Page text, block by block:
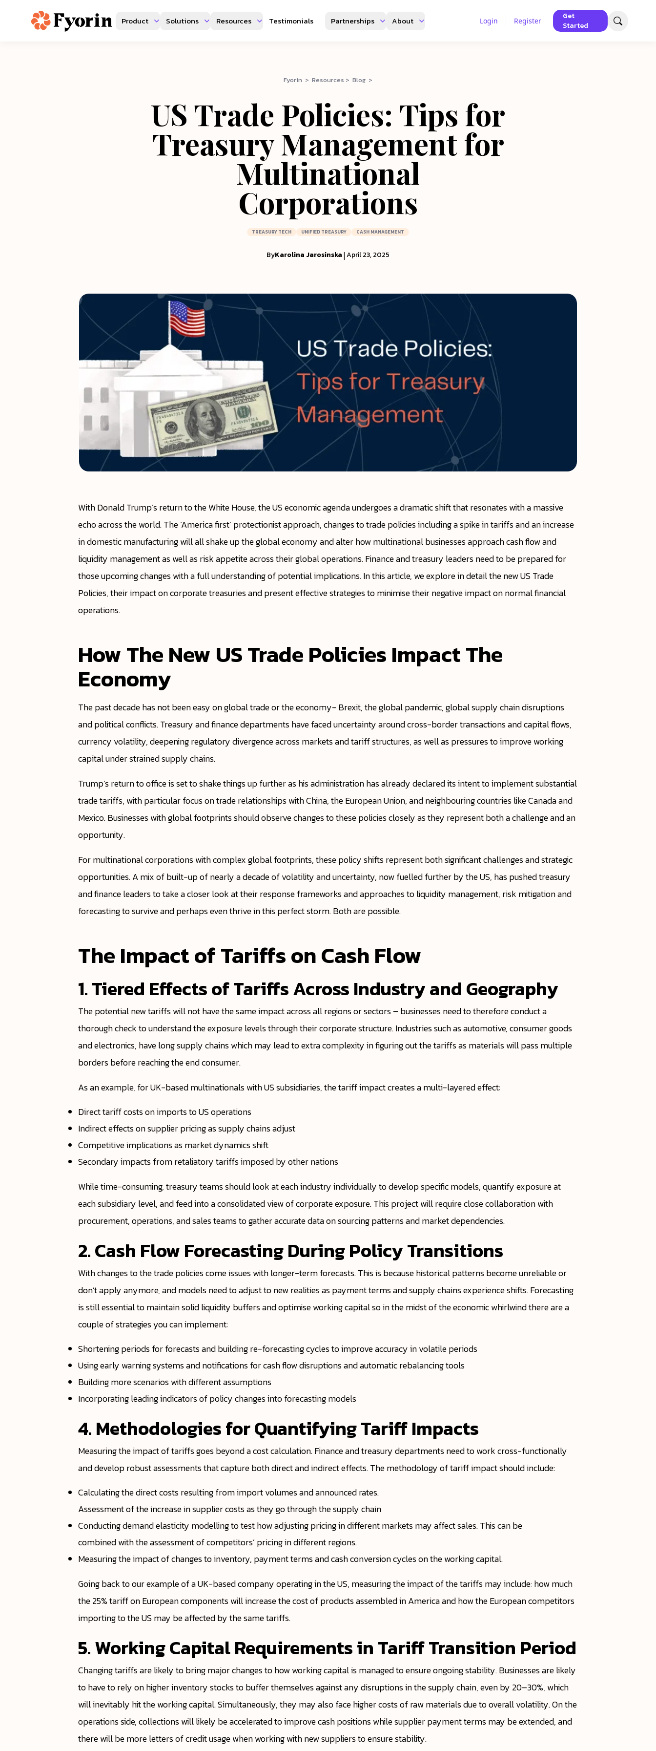
Product Solutions Resources Testimonials Partnerships About Login Register
Get
Started
Fyorin > Resources > Blog >
US Trade Policies: Tips for
Treasury Management for
Multinational
Corporations
TREASURY TECH UNIFIED TREASURY CASH MANAGEMENT
ByKarolina Jarosinska|April 23, 2025
With Donald Trump’s return to the White House, the US economic agenda undergoes a dramatic shift that resonates with a massive
echo across the world. The ‘America first’ protectionist approach, changes to trade policies including a spike in tariffs and an increase
in domestic manufacturing will all shake up the global economy and alter how multinational businesses approach cash flow and
liquidity management as well as risk appetite across their global operations. Finance and treasury leaders need to be prepared for
those upcoming changes with a full understanding of potential implications. In this article, we explore in detail the new US Trade
Policies, their impact on corporate treasuries and present effective strategies to minimise their negative impact on normal financial
operations.
How The New US Trade Policies Impact The
Economy
The past decade has not been easy on global trade or the economy- Brexit, the global pandemic, global supply chain disruptions
and political conflicts. Treasury and finance departments have faced uncertainty around cross-border transactions and capital flows,
currency volatility, deepening regulatory divergence across markets and tariff structures, as well as pressures to improve working
capital under strained supply chains.
Trump’s return to office is set to shake things up further as his administration has already declared its intent to implement substantial
trade tariffs, with particular focus on trade relationships with China, the European Union, and neighbouring countries like Canada and
Mexico. Businesses with global footprints should observe changes to these policies closely as they represent both a challenge and an
opportunity.
For multinational corporations with complex global footprints, these policy shifts represent both significant challenges and strategic
opportunities. A mix of built-up of nearly a decade of volatility and uncertainty, now fuelled further by the US, has pushed treasury
and finance leaders to take a closer look at their response frameworks and approaches to liquidity management, risk mitigation and
forecasting to survive and perhaps even thrive in this perfect storm. Both are possible.
The Impact of Tariffs on Cash Flow
1. Tiered Effects of Tariffs Across Industry and Geography
The potential new tariffs will not have the same impact across all regions or sectors – businesses need to therefore conduct a
thorough check to understand the exposure levels through their corporate structure. Industries such as automotive, consumer goods
and electronics, have long supply chains which may lead to extra complexity in figuring out the tariffs as materials will pass multiple
borders before reaching the end consumer.
As an example, for UK-based multinationals with US subsidiaries, the tariff impact creates a multi-layered effect:
Direct tariff costs on imports to US operations
Indirect effects on supplier pricing as supply chains adjust
Competitive implications as market dynamics shift
Secondary impacts from retaliatory tariffs imposed by other nations
While time-consuming, treasury teams should look at each industry individually to develop specific models, quantify exposure at
each subsidiary level, and feed into a consolidated view of corporate exposure. This project will require close collaboration with
procurement, operations, and sales teams to gather accurate data on sourcing patterns and market dependencies.
2. Cash Flow Forecasting During Policy Transitions
With changes to the trade policies come issues with longer-term forecasts. This is because historical patterns become unreliable or
don’t apply anymore, and models need to adjust to new realities as payment terms and supply chains experience shifts. Forecasting
is still essential to maintain solid liquidity buffers and optimise working capital so in the midst of the economic whirlwind there are a
couple of strategies you can implement:
Shortening periods for forecasts and building re-forecasting cycles to improve accuracy in volatile periods
Using early warning systems and notifications for cash flow disruptions and automatic rebalancing tools
Building more scenarios with different assumptions
Incorporating leading indicators of policy changes into forecasting models
4. Methodologies for Quantifying Tariff Impacts
Measuring the impact of tariffs goes beyond a cost calculation. Finance and treasury departments need to work cross-functionally
and develop robust assessments that capture both direct and indirect effects. The methodology of tariff impact should include:
Calculating the direct costs resulting from import volumes and announced rates.
Assessment of the increase in supplier costs as they go through the supply chain
Conducting demand elasticity modelling to test how adjusting pricing in different markets may affect sales. This can be
combined with the assessment of competitors’ pricing in different regions.
Measuring the impact of changes to inventory, payment terms and cash conversion cycles on the working capital.
Going back to our example of a UK-based company operating in the US, measuring the impact of the tariffs may include: how much
the 25% tariff on European components will increase the cost of products assembled in America and how the European competitors
importing to the US may be affected by the same tariffs.
5. Working Capital Requirements in Tariff Transition Period
Changing tariffs are likely to bring major changes to how working capital is managed to ensure ongoing stability. Businesses are likely
to have to rely on higher inventory stocks to buffer themselves against any disruptions in the supply chain, even by 20–30%, which
will inevitably hit the working capital. Simultaneously, they may also face higher costs of raw materials due to overall volatility. On the
operations side, collections will likely be accelerated to improve cash positions while supplier payment terms may be extended, and
there will be more letters of credit usage when working with new suppliers to ensure stability.